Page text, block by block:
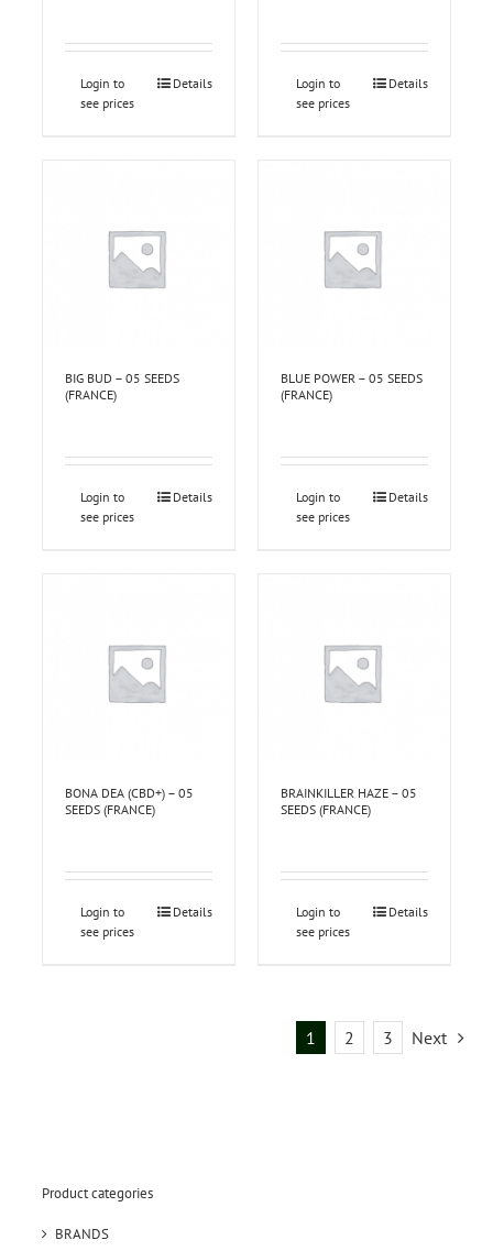
Login to
see prices
Details
Login to
see prices
Details
BIG BUD – 05 SEEDS
(FRANCE)
Login to
see prices
Details
BLUE POWER – 05 SEEDS
(FRANCE)
Login to
see prices
Details
BONA DEA (CBD+) – 05
SEEDS (FRANCE)
Login to
see prices
Details
BRAINKILLER HAZE – 05
SEEDS (FRANCE)
Login to
see prices
Details
1 2 3 Next
Product categories
BRANDS